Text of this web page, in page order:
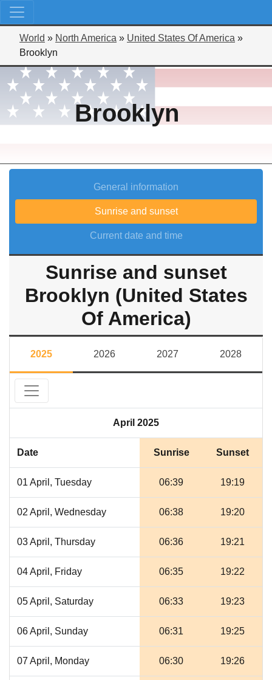
World » North America » United States Of America »
Brooklyn
Brooklyn
General information
Sunrise and sunset
Current date and time
Sunrise and sunset
Brooklyn (United States
Of America)
2025 2026 2027 2028
April 2025
Date Sunrise Sunset
01 April, Tuesday 06:39 19:19
02 April, Wednesday 06:38 19:20
03 April, Thursday 06:36 19:21
04 April, Friday 06:35 19:22
05 April, Saturday 06:33 19:23
06 April, Sunday 06:31 19:25
07 April, Monday 06:30 19:26